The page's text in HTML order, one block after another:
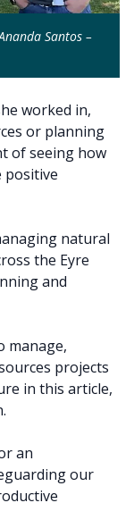
Santos –
worked in,
or planning
of seeing how
positive
natural
the Eyre
and
manage,
projects
in this article,
an
our